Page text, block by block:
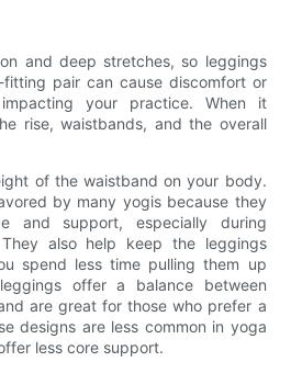
and deep stretches, so leggings
pair can cause discomfort or
your practice. When it
rise, waistbands, and the overall
of the waistband on your body.
by many yogis because they
and support, especially during
also help keep the leggings
spend less time pulling them up
offer a balance between
are great for those who prefer a
designs are less common in yoga
less core support.